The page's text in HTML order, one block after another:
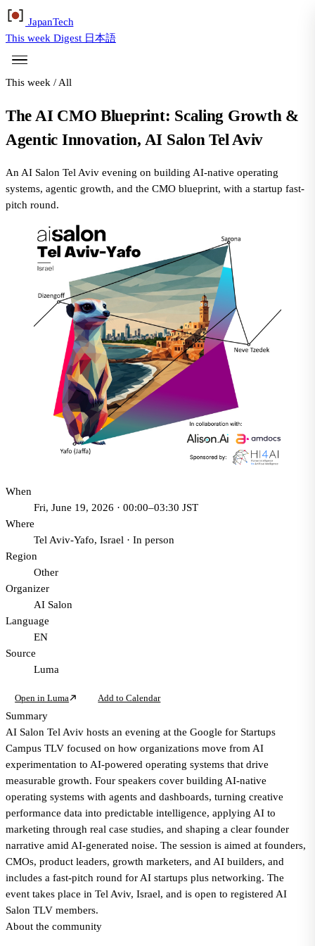
JapanTech
This week Digest 日本語
This week / All
The AI CMO Blueprint: Scaling Growth &
Agentic Innovation, AI Salon Tel Aviv
An AI Salon Tel Aviv evening on building AI-native operating
systems, agentic growth, and the CMO blueprint, with a startup fast-
pitch round.
When
Fri, June 19, 2026 · 00:00–03:30 JST
Where
Tel Aviv-Yafo, Israel · In person
Region
Other
Organizer
AI Salon
Language
EN
Source
Luma
Open in Luma Add to Calendar
Summary
AI Salon Tel Aviv hosts an evening at the Google for Startups
Campus TLV focused on how organizations move from AI
experimentation to AI-powered operating systems that drive
measurable growth. Four speakers cover building AI-native
operating systems with agents and dashboards, turning creative
performance data into predictable intelligence, applying AI to
marketing through real case studies, and shaping a clear founder
narrative amid AI-generated noise. The session is aimed at founders,
CMOs, product leaders, growth marketers, and AI builders, and
includes a fast-pitch round for AI startups plus networking. The
event takes place in Tel Aviv, Israel, and is open to registered AI
Salon TLV members.
About the community